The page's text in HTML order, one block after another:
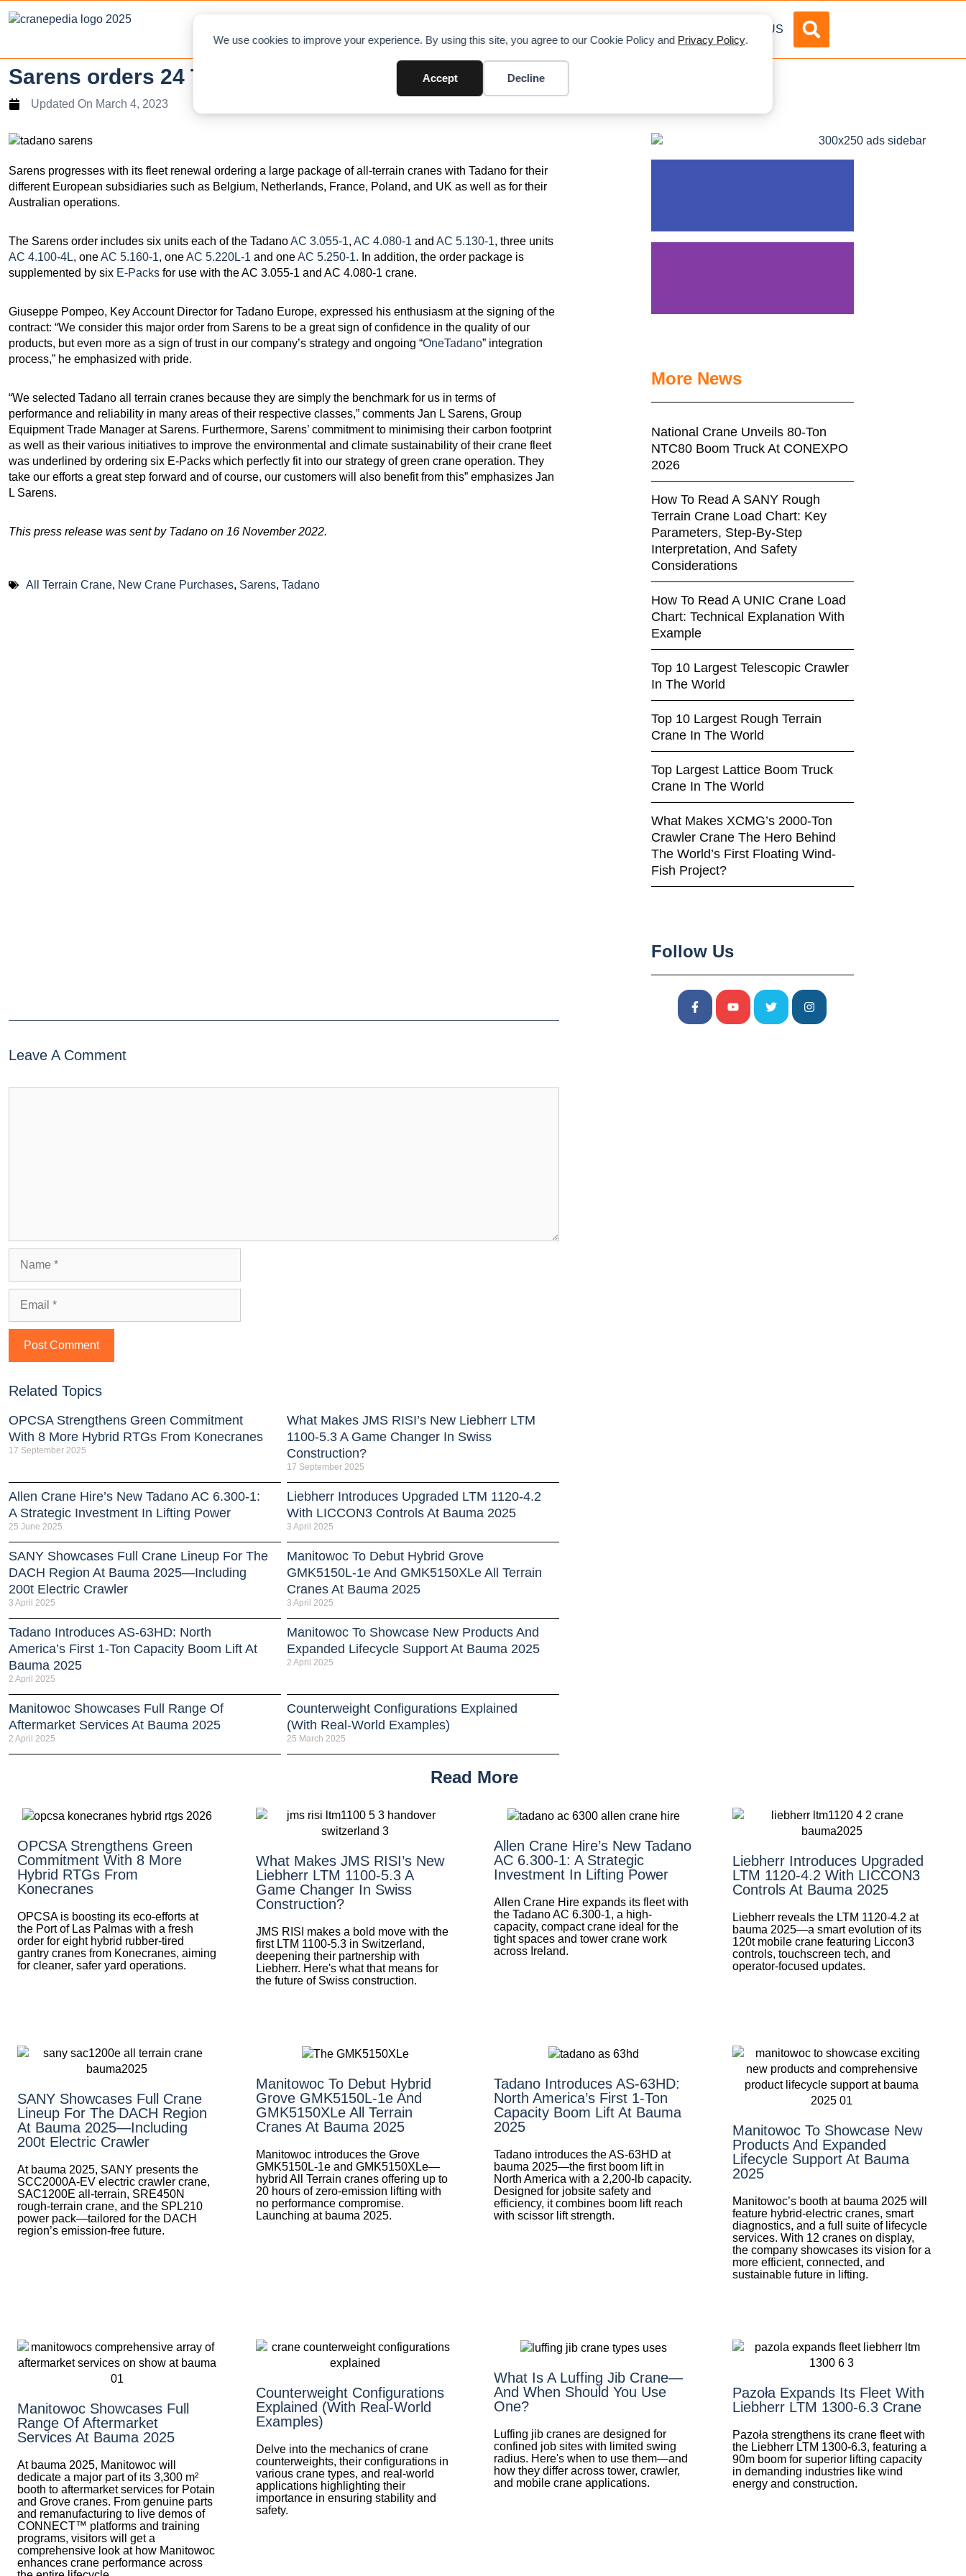
We use cookies to improve your experience. By using this site, you agree to our Cookie Policy and Privacy Policy.
Accept Decline
ABOUT US
Sarens orders 24 Tadano all-terrain and 6 E-packs
Updated On March 4, 2023
Sarens progresses with its fleet renewal ordering a large package of all-terrain cranes with Tadano for their
different European subsidiaries such as Belgium, Netherlands, France, Poland, and UK as well as for their
Australian operations.
The Sarens order includes six units each of the TadanoAC 3.055-1, AC 4.080-1 and AC 5.130-1, three units
AC 4.100-4L, oneAC 5.160-1, oneAC 5.220L-1 and oneAC 5.250-1. In addition, the order package is
supplemented by six E-Packs for use with the AC 3.055-1 and AC 4.080-1 crane.
Giuseppe Pompeo, Key Account Director for Tadano Europe, expressed his enthusiasm at the signing of the
contract: “We consider this major order from Sarens to be a great sign of confidence in the quality of our
products, but even more as a sign of trust in our company’s strategy and ongoing “OneTadano” integration
process,” he emphasized with pride.
“We selected Tadano all terrain cranes because they are simply the benchmark for us in terms of
performance and reliability in many areas of their respective classes,” comments Jan L Sarens, Group
Equipment Trade Manager at Sarens. Furthermore, Sarens’ commitment to minimising their carbon footprint
as well as their various initiatives to improve the environmental and climate sustainability of their crane fleet
was underlined by ordering six E-Packs which perfectly fit into our strategy of green crane operation. They
take our efforts a great step forward and of course, our customers will also benefit from this” emphasizes Jan
L Sarens.
This press release was sent by Tadano on 16 November 2022.
All Terrain Crane, New Crane Purchases, Sarens, Tadano
Leave A Comment
Related Topics
OPCSA Strengthens Green Commitment
With 8 More Hybrid RTGs From Konecranes
17 September 2025
What Makes JMS RISI’s New Liebherr LTM
1100-5.3 A Game Changer In Swiss
Construction?
17 September 2025
Allen Crane Hire’s New Tadano AC 6.300-1:
A Strategic Investment In Lifting Power
25 June 2025
Liebherr Introduces Upgraded LTM 1120-4.2
With LICCON3 Controls At Bauma 2025
3 April 2025
SANY Showcases Full Crane Lineup For The
DACH Region At Bauma 2025—Including
200t Electric Crawler
3 April 2025
Manitowoc To Debut Hybrid Grove
GMK5150L-1e And GMK5150XLe All Terrain
Cranes At Bauma 2025
3 April 2025
Tadano Introduces AS-63HD: North
America’s First 1-Ton Capacity Boom Lift At
Bauma 2025
2 April 2025
Manitowoc To Showcase New Products And
Expanded Lifecycle Support At Bauma 2025
2 April 2025
Manitowoc Showcases Full Range Of
Aftermarket Services At Bauma 2025
2 April 2025
Counterweight Configurations Explained
(With Real-World Examples)
25 March 2025
More News
National Crane Unveils 80-Ton
NTC80 Boom Truck At CONEXPO
2026
How To Read A SANY Rough
Terrain Crane Load Chart: Key
Parameters, Step-By-Step
Interpretation, And Safety
Considerations
How To Read A UNIC Crane Load
Chart: Technical Explanation With
Example
Top 10 Largest Telescopic Crawler
In The World
Top 10 Largest Rough Terrain
Crane In The World
Top Largest Lattice Boom Truck
Crane In The World
What Makes XCMG’s 2000-Ton
Crawler Crane The Hero Behind
The World’s First Floating Wind-
Fish Project?
Follow Us
Read More
OPCSA Strengthens Green
Commitment With 8 More
Hybrid RTGs From
Konecranes
OPCSA is boosting its eco-efforts at
the Port of Las Palmas with a fresh
order for eight hybrid rubber-tired
gantry cranes from Konecranes, aiming
for cleaner, safer yard operations.
What Makes JMS RISI’s New
Liebherr LTM 1100-5.3 A
Game Changer In Swiss
Construction?
JMS RISI makes a bold move with the
first LTM 1100-5.3 in Switzerland,
deepening their partnership with
Liebherr. Here's what that means for
the future of Swiss construction.
Allen Crane Hire’s New Tadano
AC 6.300-1: A Strategic
Investment In Lifting Power
Allen Crane Hire expands its fleet with
the Tadano AC 6.300-1, a high-
capacity, compact crane ideal for the
tight spaces and tower crane work
across Ireland.
Liebherr Introduces Upgraded
LTM 1120-4.2 With LICCON3
Controls At Bauma 2025
Liebherr reveals the LTM 1120-4.2 at
bauma 2025—a smart evolution of its
120t mobile crane featuring Liccon3
controls, touchscreen tech, and
operator-focused updates.
SANY Showcases Full Crane
Lineup For The DACH Region
At Bauma 2025—Including
200t Electric Crawler
At bauma 2025, SANY presents the
SCC2000A-EV electric crawler crane,
SAC1200E all-terrain, SRE450N
rough-terrain crane, and the SPL210
power pack—tailored for the DACH
region’s emission-free future.
Manitowoc To Debut Hybrid
Grove GMK5150L-1e And
GMK5150XLe All Terrain
Cranes At Bauma 2025
Manitowoc introduces the Grove
GMK5150L-1e and GMK5150XLe—
hybrid All Terrain cranes offering up to
20 hours of zero-emission lifting with
no performance compromise.
Launching at bauma 2025.
Tadano Introduces AS-63HD:
North America’s First 1-Ton
Capacity Boom Lift At Bauma
2025
Tadano introduces the AS-63HD at
bauma 2025—the first boom lift in
North America with a 2,200-lb capacity.
Designed for jobsite safety and
efficiency, it combines boom lift reach
with scissor lift strength.
Manitowoc To Showcase New
Products And Expanded
Lifecycle Support At Bauma
2025
Manitowoc’s booth at bauma 2025 will
feature hybrid-electric cranes, smart
diagnostics, and a full suite of lifecycle
services. With 12 cranes on display,
the company showcases its vision for a
more efficient, connected, and
sustainable future in lifting.
Manitowoc Showcases Full
Range Of Aftermarket
Services At Bauma 2025
At bauma 2025, Manitowoc will
dedicate a major part of its 3,300 m²
booth to aftermarket services for Potain
and Grove cranes. From genuine parts
and remanufacturing to live demos of
CONNECT™ platforms and training
programs, visitors will get a
comprehensive look at how Manitowoc
enhances crane performance across
Counterweight Configurations
Explained (With Real-World
Examples)
Delve into the mechanics of crane
counterweights, their configurations in
various crane types, and real-world
applications highlighting their
importance in ensuring stability and
safety.
What Is A Luffing Jib Crane—
And When Should You Use
One?
Luffing jib cranes are designed for
confined job sites with limited swing
radius. Here's when to use them—and
how they differ across tower, crawler,
and mobile crane applications.
Pazoła Expands Its Fleet With
Liebherr LTM 1300-6.3 Crane
Pazoła strengthens its crane fleet with
the Liebherr LTM 1300-6.3, featuring a
90m boom for superior lifting capacity
in demanding industries like wind
energy and construction.